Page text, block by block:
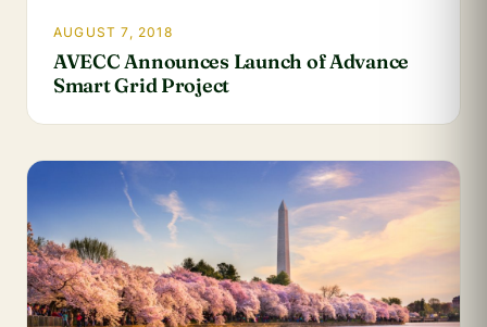
AUGUST 7, 2018
AVECC Announces Launch of Advance
Smart Grid Project